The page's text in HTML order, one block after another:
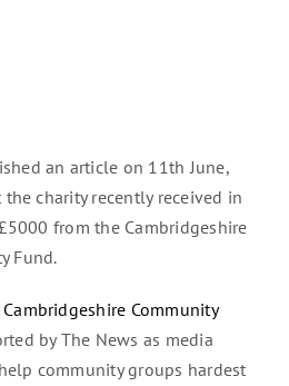
an article on 11th June,
charity recently received in
from the Cambridgeshire
Fund.
Cambridgeshire Community
by The News as media
community groups hardest